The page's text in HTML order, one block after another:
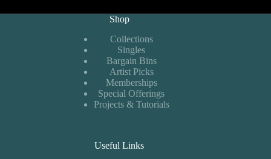
Shop
Collections
Singles
Bargain Bins
Artist Picks
Memberships
Special Offerings
Projects & Tutorials
Useful Links